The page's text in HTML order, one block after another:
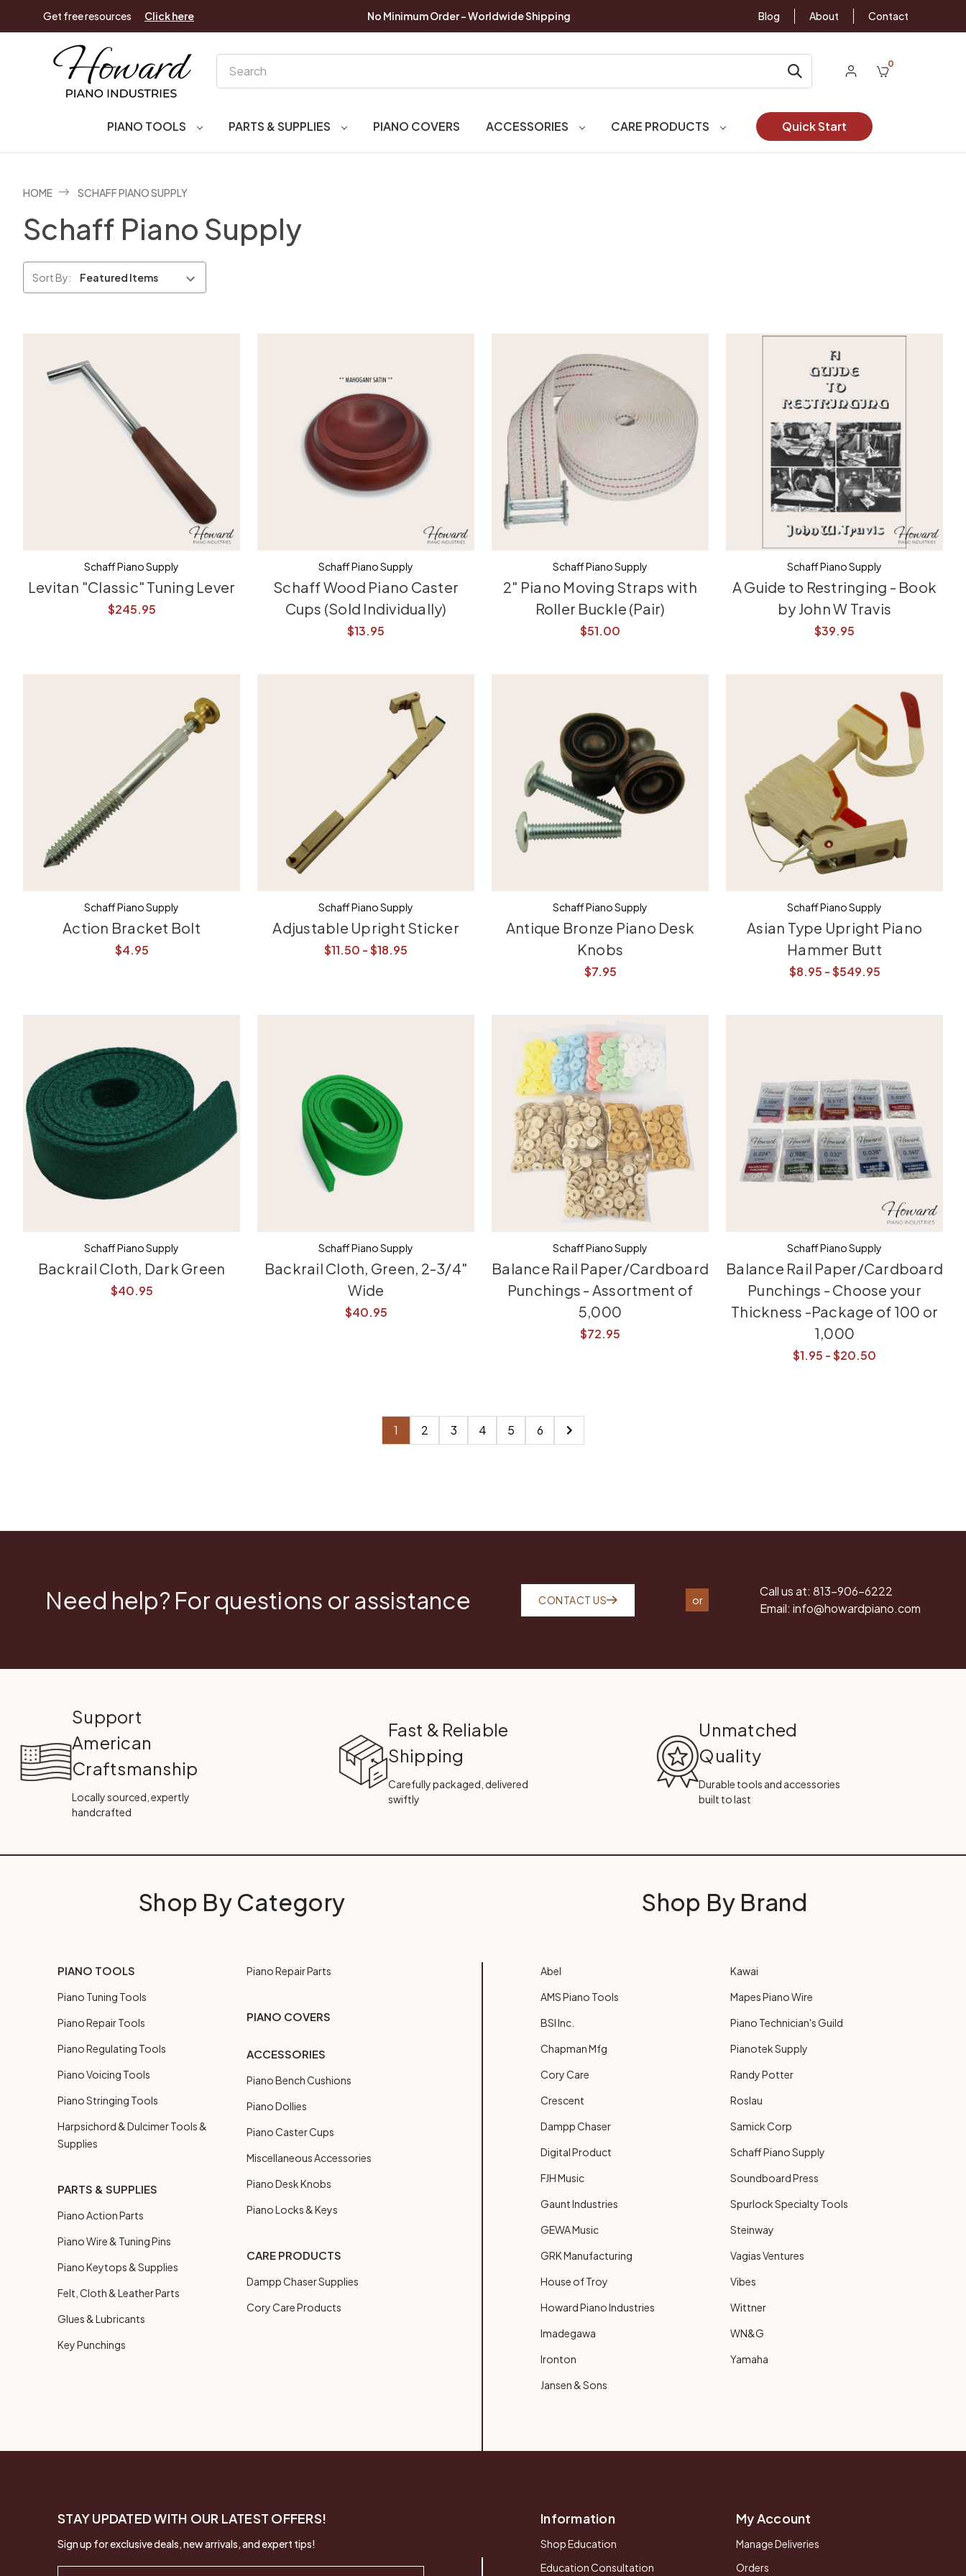
Get free resources Click here No Minimum Order - Worldwide Shipping Blog About Contact
0
PIANO TOOLS PARTS & SUPPLIES PIANO COVERS ACCESSORIES CARE PRODUCTS Quick Start
HOME SCHAFF PIANO SUPPLY
Schaff Piano Supply
Sort By:
Schaff Piano Supply
Levitan "Classic" Tuning Lever
$245.95
Schaff Piano Supply
Schaff Wood Piano Caster
Cups (Sold Individually)
$13.95
Schaff Piano Supply
2" Piano Moving Straps with
Roller Buckle (Pair)
$51.00
Schaff Piano Supply
A Guide to Restringing - Book
by John W Travis
$39.95
Schaff Piano Supply
Action Bracket Bolt
$4.95
Schaff Piano Supply
Adjustable Upright Sticker
$11.50 - $18.95
Schaff Piano Supply
Antique Bronze Piano Desk
Knobs
$7.95
Schaff Piano Supply
Asian Type Upright Piano
Hammer Butt
$8.95 - $549.95
Schaff Piano Supply
Backrail Cloth, Dark Green
$40.95
Schaff Piano Supply
Backrail Cloth, Green, 2-3/4"
Wide
$40.95
Schaff Piano Supply
Balance Rail Paper/Cardboard
Punchings - Assortment of
5,000
$72.95
Schaff Piano Supply
Balance Rail Paper/Cardboard
Punchings - Choose your
Thickness -Package of 100 or
1,000
$1.95 - $20.50
1 2 3 4 5 6
Need help? For questions or assistance CONTACT US or
Call us at: 813-906-6222
Email: info@howardpiano.com
Support
American
Craftsmanship
Locally sourced, expertly
handcrafted
Fast & Reliable
Shipping
Carefully packaged, delivered
swiftly
Unmatched
Quality
Durable tools and accessories
built to last
Shop By Category
PIANO TOOLS
Piano Tuning Tools
Piano Repair Tools
Piano Regulating Tools
Piano Voicing Tools
Piano Stringing Tools
Harpsichord & Dulcimer Tools &
Supplies
PARTS & SUPPLIES
Piano Action Parts
Piano Wire & Tuning Pins
Piano Keytops & Supplies
Felt, Cloth & Leather Parts
Glues & Lubricants
Key Punchings
Piano Repair Parts
PIANO COVERS
ACCESSORIES
Piano Bench Cushions
Piano Dollies
Piano Caster Cups
Miscellaneous Accessories
Piano Desk Knobs
Piano Locks & Keys
CARE PRODUCTS
Dampp Chaser Supplies
Cory Care Products
Shop By Brand
Abel
AMS Piano Tools
BSI Inc.
Chapman Mfg
Cory Care
Crescent
Dampp Chaser
Digital Product
FJH Music
Gaunt Industries
GEWA Music
GRK Manufacturing
House of Troy
Howard Piano Industries
Imadegawa
Ironton
Jansen & Sons
Kawai
Mapes Piano Wire
Piano Technician's Guild
Pianotek Supply
Randy Potter
Roslau
Samick Corp
Schaff Piano Supply
Soundboard Press
Spurlock Specialty Tools
Steinway
Vagias Ventures
Vibes
Wittner
WN&G
Yamaha
STAY UPDATED WITH OUR LATEST OFFERS!
Sign up for exclusive deals, new arrivals, and expert tips!
Information
Shop Education
Education Consultation
My Account
Manage Deliveries
Orders